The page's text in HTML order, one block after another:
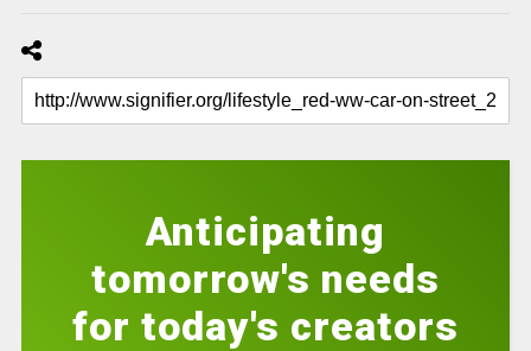
Anticipating
tomorrow's needs
for today's creators